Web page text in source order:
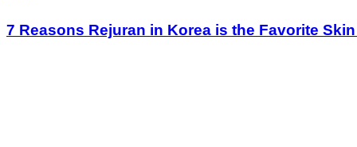
7 Reasons Rejuran in Korea is the Favorite